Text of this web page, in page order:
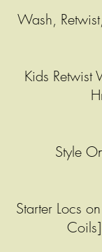
Wash,
Kids Retwist
Style
Starter Locs